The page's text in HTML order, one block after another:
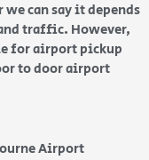
can say it depends
traffic. However,
for airport pickup
to door airport
Airport